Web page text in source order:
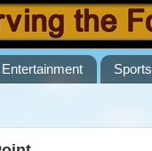
Entertainment Sports